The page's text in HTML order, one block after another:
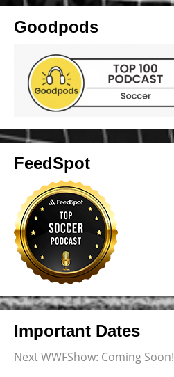
Goodpods
FeedSpot
Important Dates
Next WWFShow: Coming Soon!